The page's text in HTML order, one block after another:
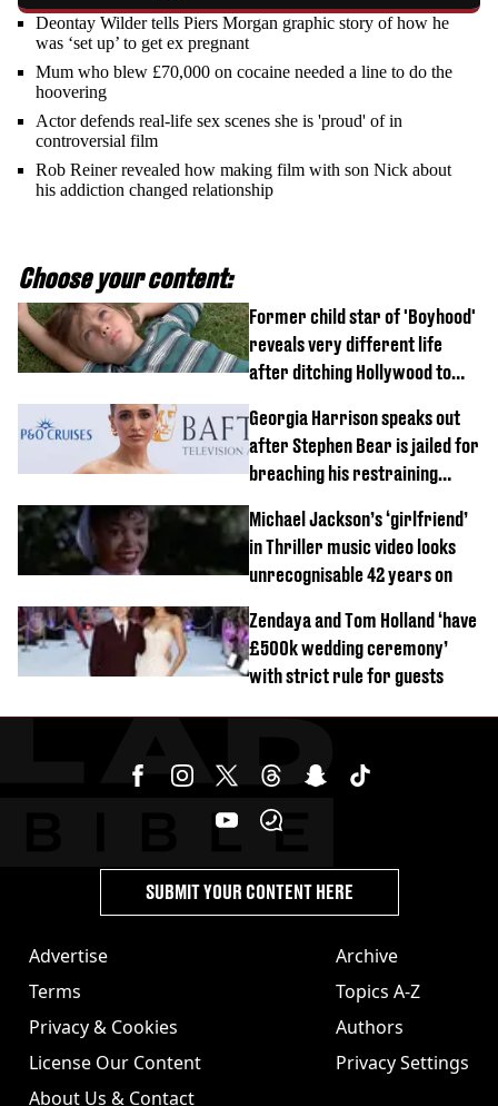
Deontay Wilder tells Piers Morgan graphic story of how he
was ‘set up’ to get ex pregnant
Mum who blew £70,000 on cocaine needed a line to do the
hoovering
Actor defends real-life sex scenes she is 'proud' of in
controversial film
Rob Reiner revealed how making film with son Nick about
his addiction changed relationship
Choose your content:
Former child star of 'Boyhood'
reveals very different life
after ditching Hollywood to
Georgia Harrison speaks out
after Stephen Bear is jailed for
breaching his restraining
Michael Jackson’s ‘girlfriend’
in Thriller music video looks
unrecognisable 42 years on
Zendaya and Tom Holland ‘have
£500k wedding ceremony’
with strict rule for guests
Advertise
Terms
Privacy & Cookies
License Our Content
About Us & Contact
Archive
Topics A-Z
Authors
Privacy Settings
SUBMIT YOUR CONTENT HERE